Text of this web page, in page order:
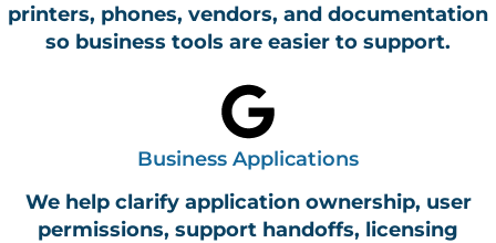
printers, phones, vendors, and documentation
so business tools are easier to support.
Business Applications
We help clarify application ownership, user
permissions, support handoffs, licensing